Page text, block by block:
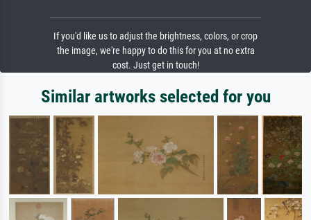
If you'd like us to adjust the brightness, colors, or crop
the image, we're happy to do this for you at no extra
cost. Just get in touch!
Similar artworks selected for you